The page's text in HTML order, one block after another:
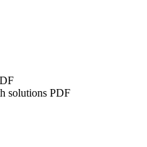
solutions PDF